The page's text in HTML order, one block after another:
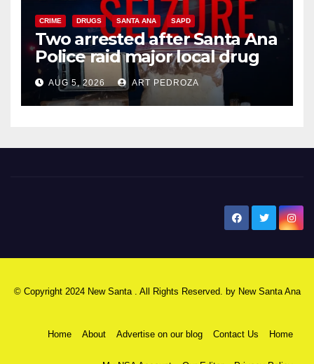
CRIME DRUGS SANTA ANA SAPD
Two arrested after Santa Ana
Police raid major local drug
hub
AUG 5, 2026 ART PEDROZA
© Copyright 2024 New Santa . All Rights Reserved. by New Santa Ana
Home About Advertise on our blog Contact Us Home